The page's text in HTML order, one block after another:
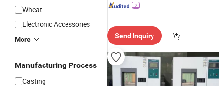
Wheat
Electronic Accessories
More
Manufacturing Process
Casting
Send Inquiry